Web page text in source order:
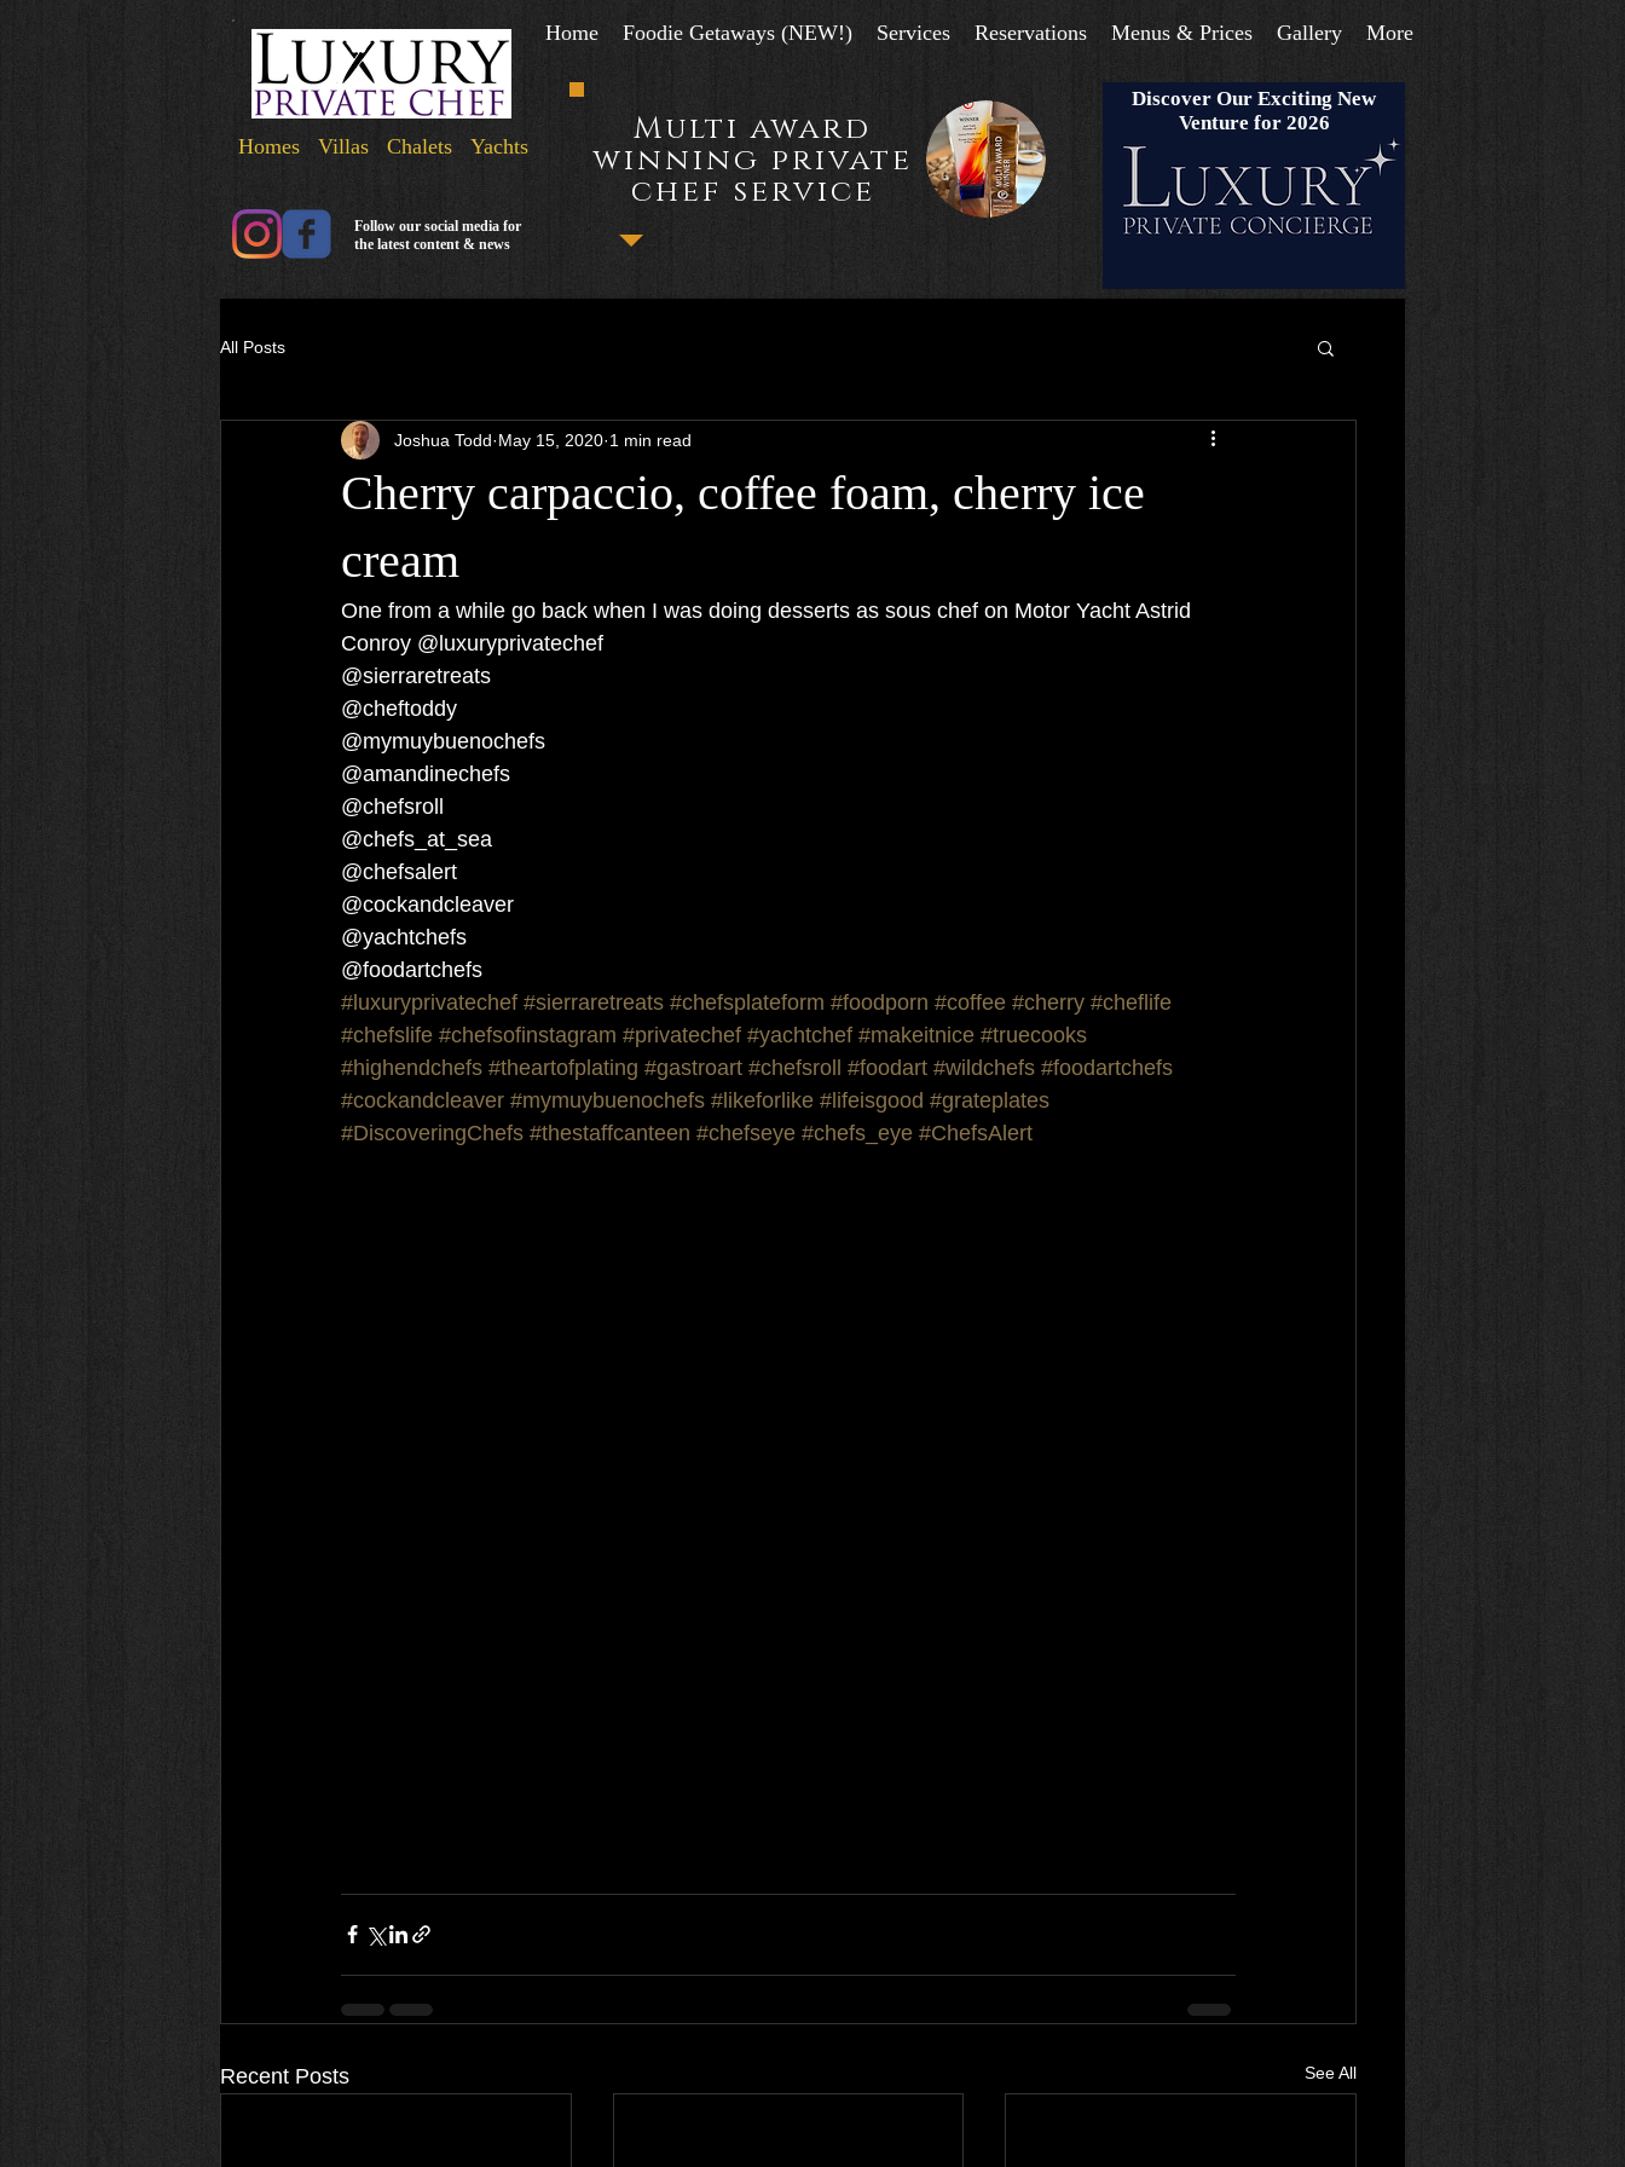
Homes Villas Chalets Yachts
Follow our social media for
the latest content & news
Multi award
winning private
chef service
Home Foodie Getaways (NEW!) Services Reservations Menus & Prices Gallery More
Discover Our Exciting New
Venture for 2026
All Posts
Cherry carpaccio, coffee foam, cherry ice
cream
Joshua Todd May 15, 2020 1 min read
One from a while go back when I was doing desserts as sous chef on Motor Yacht Astrid
Conroy @luxuryprivatechef
@sierraretreats
@cheftoddy
@mymuybuenochefs
@amandinechefs
@chefsroll
@chefs_at_sea
@chefsalert
@cockandcleaver
@yachtchefs
@foodartchefs
#luxuryprivatechef #sierraretreats #chefsplateform #foodporn #coffee #cherry #cheflife
#chefslife #chefsofinstagram #privatechef #yachtchef #makeitnice #truecooks
#highendchefs #theartofplating #gastroart #chefsroll #foodart #wildchefs #foodartchefs
#cockandcleaver #mymuybuenochefs #likeforlike #lifeisgood #grateplates
#DiscoveringChefs #thestaffcanteen #chefseye #chefs_eye #ChefsAlert
Recent Posts See All